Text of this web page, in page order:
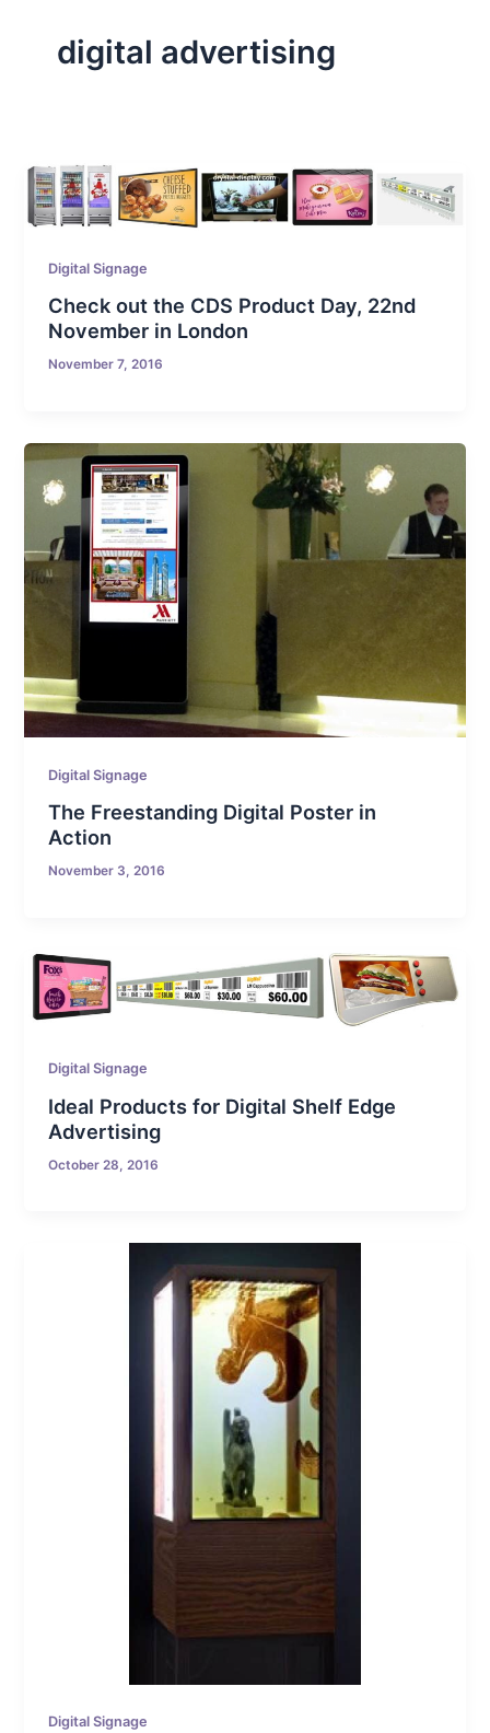
digital advertising
Digital Signage
Check out the CDS Product Day, 22nd
November in London
November 7, 2016
Digital Signage
The Freestanding Digital Poster in
Action
November 3, 2016
Digital Signage
Ideal Products for Digital Shelf Edge
Advertising
October 28, 2016
Digital Signage